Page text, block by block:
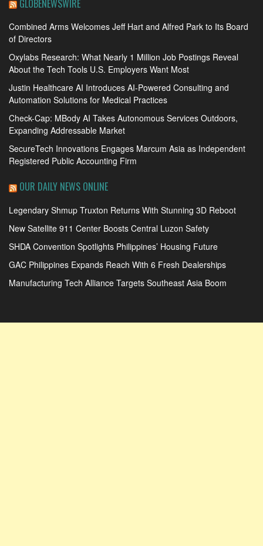
GLOBENEWSWIRE
Combined Arms Welcomes Jeff Hart and Alfred Park to Its Board
of Directors
Oxylabs Research: What Nearly 1 Million Job Postings Reveal
About the Tech Tools U.S. Employers Want Most
Justin Healthcare AI Introduces AI-Powered Consulting and
Automation Solutions for Medical Practices
Check-Cap: MBody AI Takes Autonomous Services Outdoors,
Expanding Addressable Market
SecureTech Innovations Engages Marcum Asia as Independent
Registered Public Accounting Firm
OUR DAILY NEWS ONLINE
Legendary Shmup Truxton Returns With Stunning 3D Reboot
New Satellite 911 Center Boosts Central Luzon Safety
SHDA Convention Spotlights Philippines’ Housing Future
GAC Philippines Expands Reach With 6 Fresh Dealerships
Manufacturing Tech Alliance Targets Southeast Asia Boom